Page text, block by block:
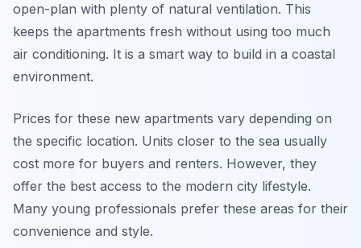
open-plan with plenty of natural ventilation. This
keeps the apartments fresh without using too much
air conditioning. It is a smart way to build in a coastal
environment.
Prices for these new apartments vary depending on
the specific location. Units closer to the sea usually
cost more for buyers and renters. However, they
offer the best access to the modern city lifestyle.
Many young professionals prefer these areas for their
convenience and style.